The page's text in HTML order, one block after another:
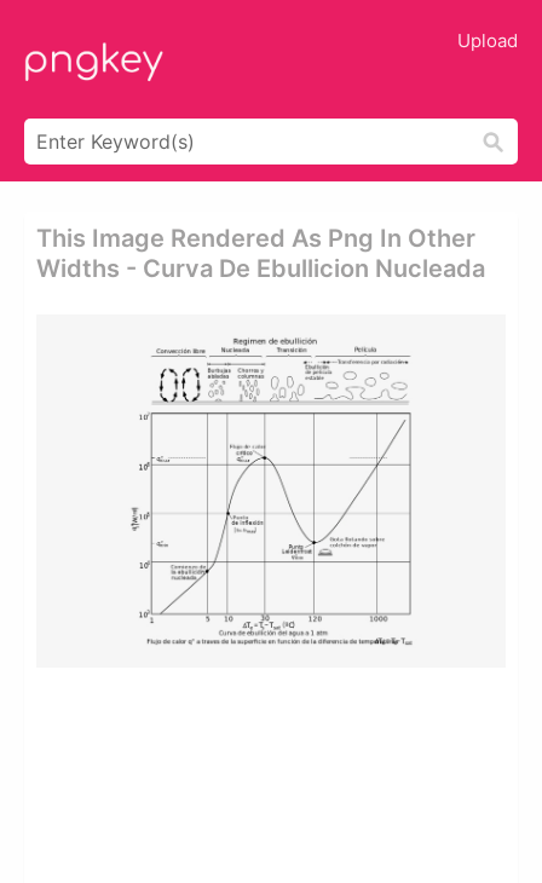
Upload
This Image Rendered As Png In Other
Widths - Curva De Ebullicion Nucleada